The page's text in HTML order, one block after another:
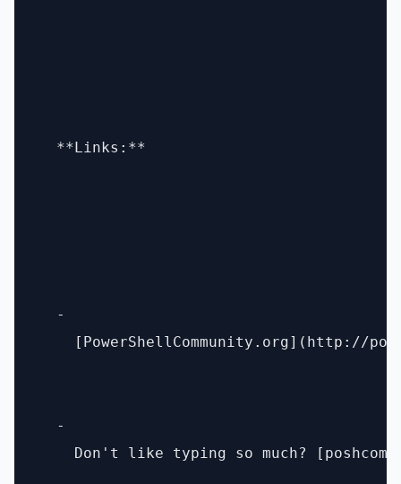
  **Links:**
  -
[PowerShellCommunity.org](http://
  -
Don't like typing so much?